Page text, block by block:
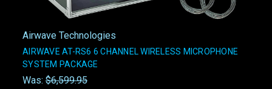
Airwave Technologies
AIRWAVE AT-RS6 6 CHANNEL WIRELESS MICROPHONE
SYSTEM PACKAGE
Was: $6,599.95